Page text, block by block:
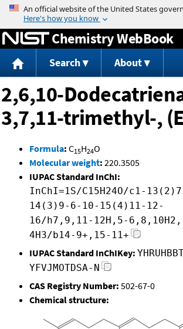
Jump to content
Chemistry WebBook
Search About
2,6,10-
3,7,11-trimethyl-,
Formula: C15H24O
Molecular weight: 220.3505
IUPAC Standard InChI:
InChI=1S/C15H24O/c1-
14(3)9-6-10-15(4)11-12-
16/h7,9,11-12H,5-
4H3/b14-9+,15-11+
IUPAC Standard InChIKey:
YFVJMOTDSA-N
CAS Registry Number: 502-67-0
Chemical structure: